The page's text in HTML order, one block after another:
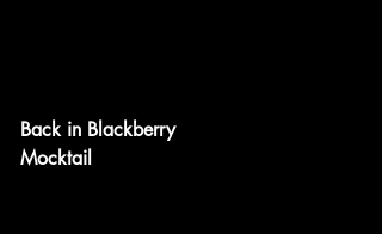
Back in Blackberry
Mocktail